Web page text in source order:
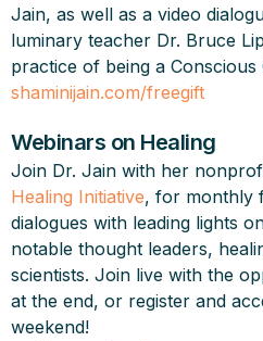
Jain, as well as a video
luminary teacher Dr. Bruce
practice of being a Conscious
shaminijain.com/freegift
Webinars on Healing
Join Dr. Jain with her
Healing Initiative, for monthly
dialogues with leading lights
notable thought leaders,
scientists. Join live with the
at the end, or register and
weekend!